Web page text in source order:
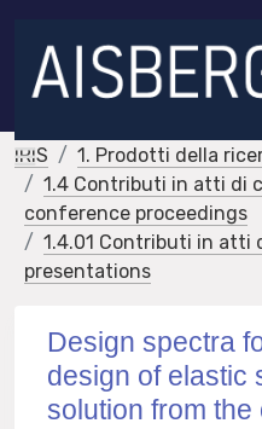
IRIS
1. Prodotti della
1.4 Contributi in atti di
conference proceedings
1.4.01 Contributi in atti
presentations
Design spectra
design of elastic
solution from the